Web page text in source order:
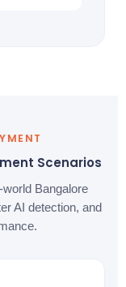
Scenarios
Bangalore
AI detection, and